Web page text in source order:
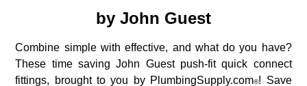
by John Guest
Combine simple with effective, and what do you have?
These time saving John Guest push-fit quick connect
fittings, brought to you by PlumbingSupply.com®! Save